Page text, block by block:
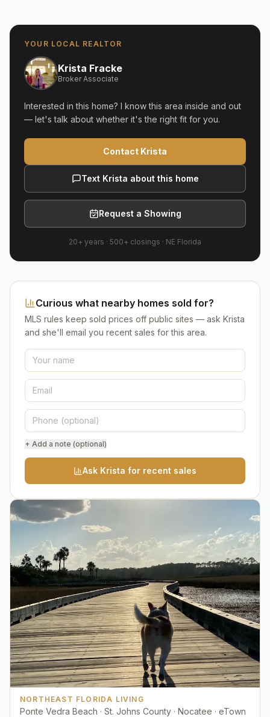
YOUR LOCAL REALTOR
Krista Fracke
Broker Associate
Interested in this home? I know this area inside and out
— let's talk about whether it's the right fit for you.
Contact Krista
Text Krista about this home
Request a Showing
20+ years · 500+ closings · NE Florida
Curious what nearby homes sold for?
MLS rules keep sold prices off public sites — ask Krista
and she'll email you recent sales for this area.
+ Add a note (optional)
Ask Krista for recent sales
NORTHEAST FLORIDA LIVING
Ponte Vedra Beach · St. Johns County · Nocatee · eTown